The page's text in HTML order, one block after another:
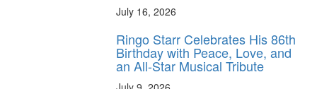
July 16, 2026
Ringo Starr Celebrates His 86th
Birthday with Peace, Love, and
an All-Star Musical Tribute